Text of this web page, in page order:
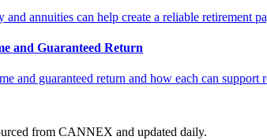
annuities can help create a reliable retirement
and Guaranteed Return
and guaranteed return and how each can
from CANNEX and updated daily.